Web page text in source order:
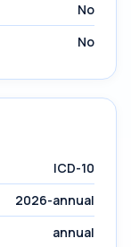
No
No
ICD-10
2026-annual
annual